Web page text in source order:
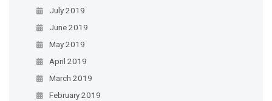
July 2019
June 2019
May 2019
April 2019
March 2019
February 2019